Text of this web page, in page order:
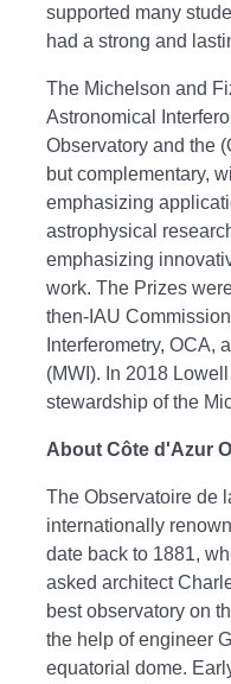
supported many
had a strong and
The Michelson and
Astronomical
Observatory and the
but complementary,
emphasizing
astrophysical
emphasizing
work. The Prizes
then-IAU
Interferometry, OCA,
(MWI). In 2018
stewardship of the
About Côte d'Azur
The Observatoire de
internationally
date back to 1881,
asked architect
best observatory on
the help of engineer
equatorial dome.